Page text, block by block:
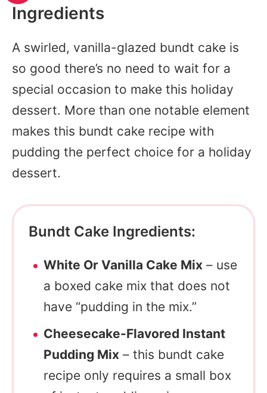
Ingredients
A swirled, vanilla-glazed bundt cake is
so good there’s no need to wait for a
special occasion to make this holiday
dessert. More than one notable element
makes this bundt cake recipe with
pudding the perfect choice for a holiday
dessert.
Bundt Cake Ingredients:
White Or Vanilla Cake Mix – use
a boxed cake mix that does not
have “pudding in the mix.”
Cheesecake-Flavored Instant
Pudding Mix – this bundt cake
recipe only requires a small box